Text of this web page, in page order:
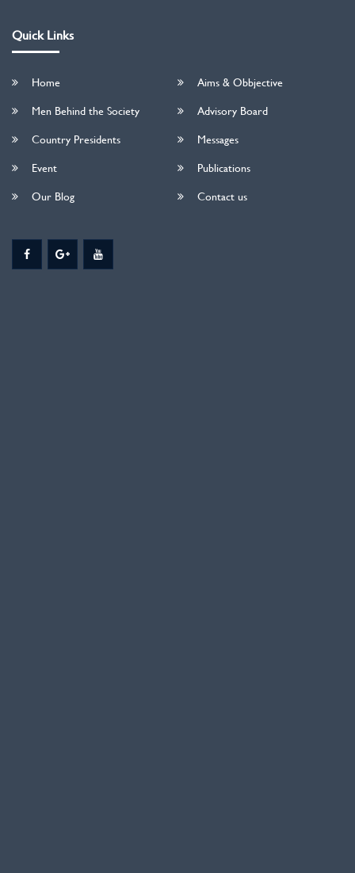
Quick Links
Home
Aims & Obbjective
Men Behind the Society
Advisory Board
Country Presidents
Messages
Event
Publications
Our Blog
Contact us